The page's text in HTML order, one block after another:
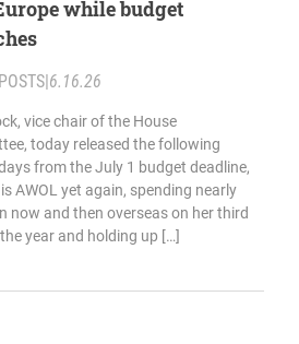
while budget
POSTS 6.16.26
vice chair of the House
today released the following
from the July 1 budget deadline,
AWOL yet again, spending nearly
now and then overseas on her third
year and holding up […]